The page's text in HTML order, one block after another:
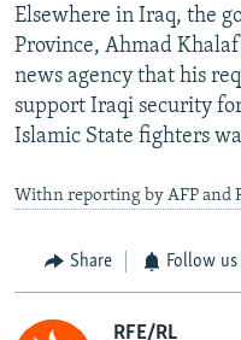
Elsewhere in Iraq, the
Province, Ahmad
news agency that his
support Iraqi security
Islamic State fighters
Withn reporting by AFP and
Share Follow us
RFE/RL